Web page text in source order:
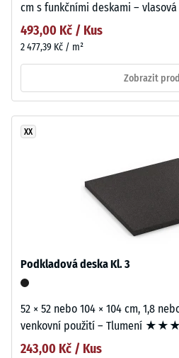
cm s funkčními deskami –
493,00 Kč / Kus
2 477,39 Kč / m²
Zobrazit
XX
Podkladová deska Kl. 3
52 × 52 nebo 104 × 104 cm, 1,8
venkovní použití – Tlumení
243,00 Kč / Kus